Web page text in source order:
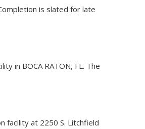
is slated for late
in BOCA RATON, FL. The
facility at 2250 S. Litchfield